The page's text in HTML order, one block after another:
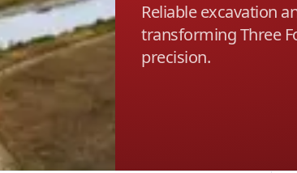
Reliable excavation
transforming Three
precision.